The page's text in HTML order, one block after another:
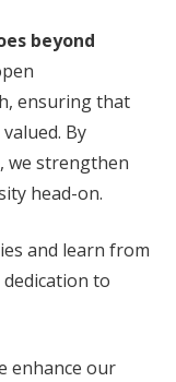
beyond
ensuring that
By
we strengthen
head-on.
and learn from
to
enhance our